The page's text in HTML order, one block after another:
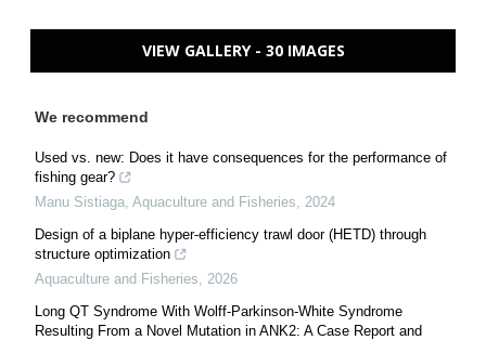
VIEW GALLERY - 30 IMAGES
We recommend
Used vs. new: Does it have consequences for the performance of
fishing gear?
Manu Sistiaga Aquaculture and Fisheries
2024
Design of a biplane hyper-efficiency trawl door (HETD) through
structure optimization
Aquaculture and Fisheries
2026
Long QT Syndrome With Wolff-Parkinson-White Syndrome
Resulting From a Novel Mutation in ANK2: A Case Report and